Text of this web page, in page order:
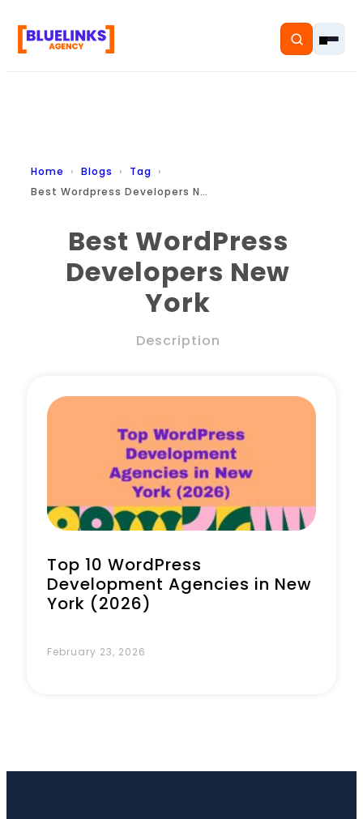
Home
Solutions
Resources
Book a Call
Home Blogs
Tag
Best Wordpress Developers New York
Best WordPress
Developers New
York
Description
Top 10 WordPress
Development Agencies in New
York (2026)
February 23, 2026